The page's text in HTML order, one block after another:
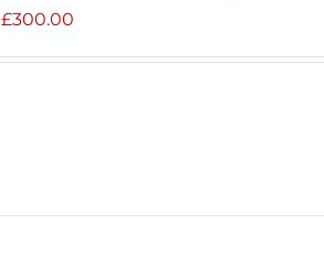
£300.00